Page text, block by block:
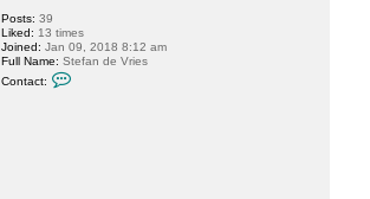
Posts: 39
Liked: 13 times
Joined: Jan 09, 2018 8:12 am
Full Name: Stefan de Vries
Contact: